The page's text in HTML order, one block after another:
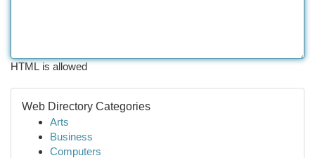
HTML is allowed
Web Directory Categories
Arts
Business
Computers